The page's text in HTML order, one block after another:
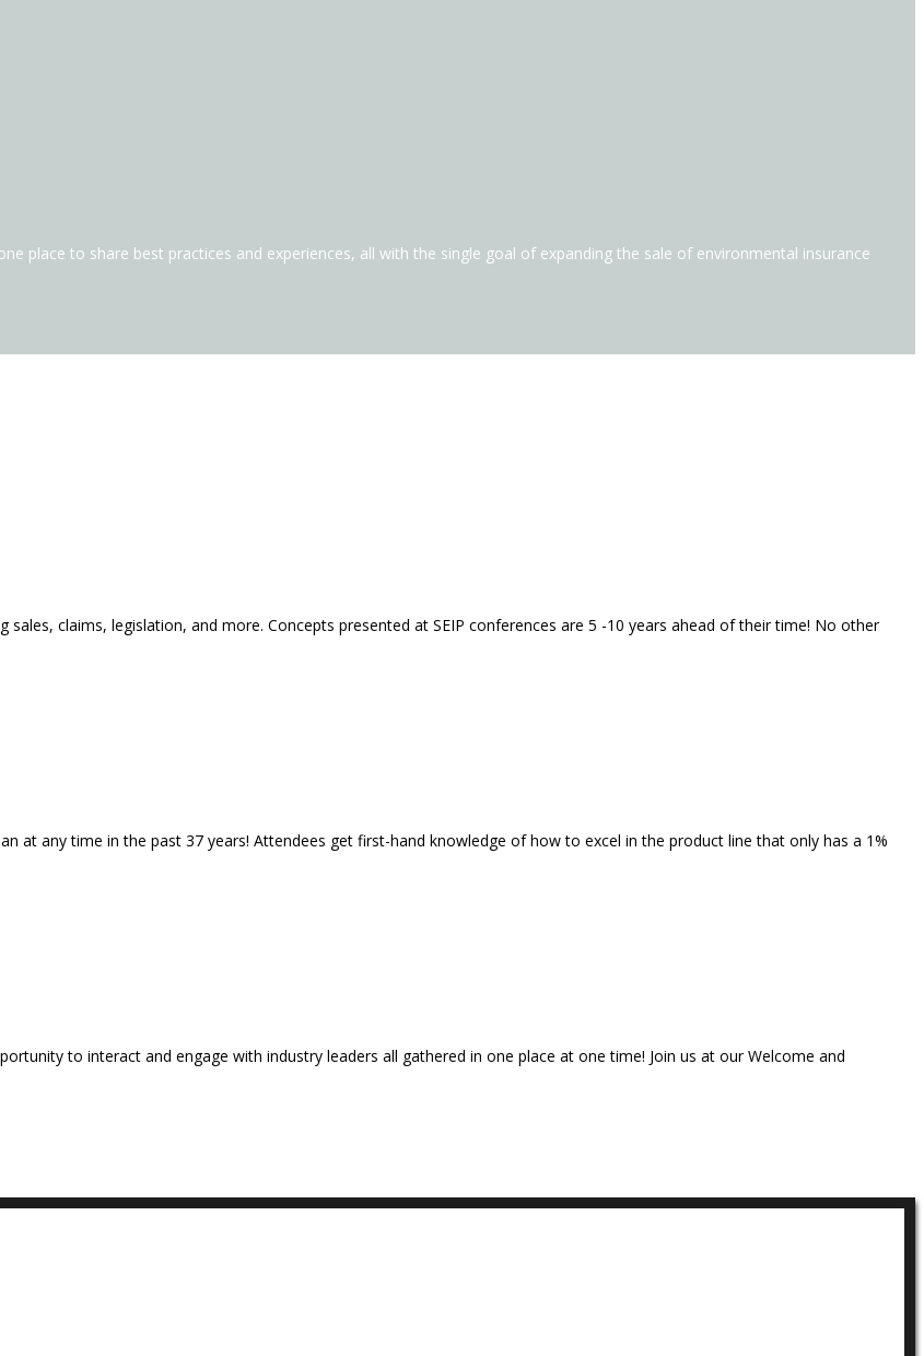
place to share best practices and experiences, all with the single goal of expanding the sale of environmental insurance
claims, legislation, and more. Concepts presented at SEIP conferences are 5 -10 years ahead of their time! No other
at any time in the past 37 years! Attendees get first-hand knowledge of how to excel in the product line that only has a 1%
to interact and engage with industry leaders all gathered in one place at one time! Join us at our Welcome and